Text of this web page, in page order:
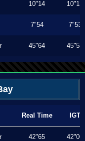
10"14 10"13
7"54 7"53
45"64 45"53
Real Time IGT
42"65 42"06